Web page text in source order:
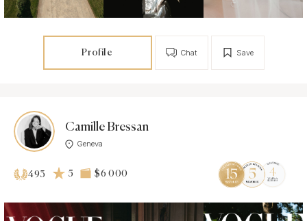
Profile Save
Chat
Camille Bressan
Geneva
493 5 $6 000